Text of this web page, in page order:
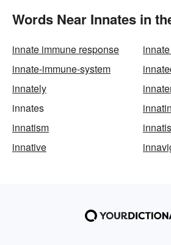
Words Near Innates in
innate immune response
innate-immune-system
innately
innates
innatism
innative